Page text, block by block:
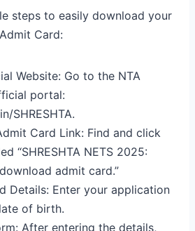
steps to easily download your
Card:
Website: Go to the NTA
portal:
SHRESHTA.
Card Link: Find and click
“SHRESHTA NETS 2025:
admit card.”
Details: Enter your application
of birth.
After entering the details,